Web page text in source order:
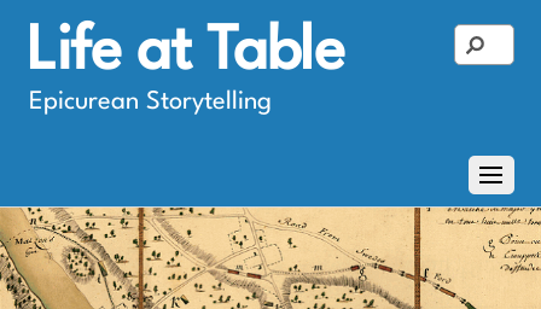
Life at Table
Epicurean Storytelling